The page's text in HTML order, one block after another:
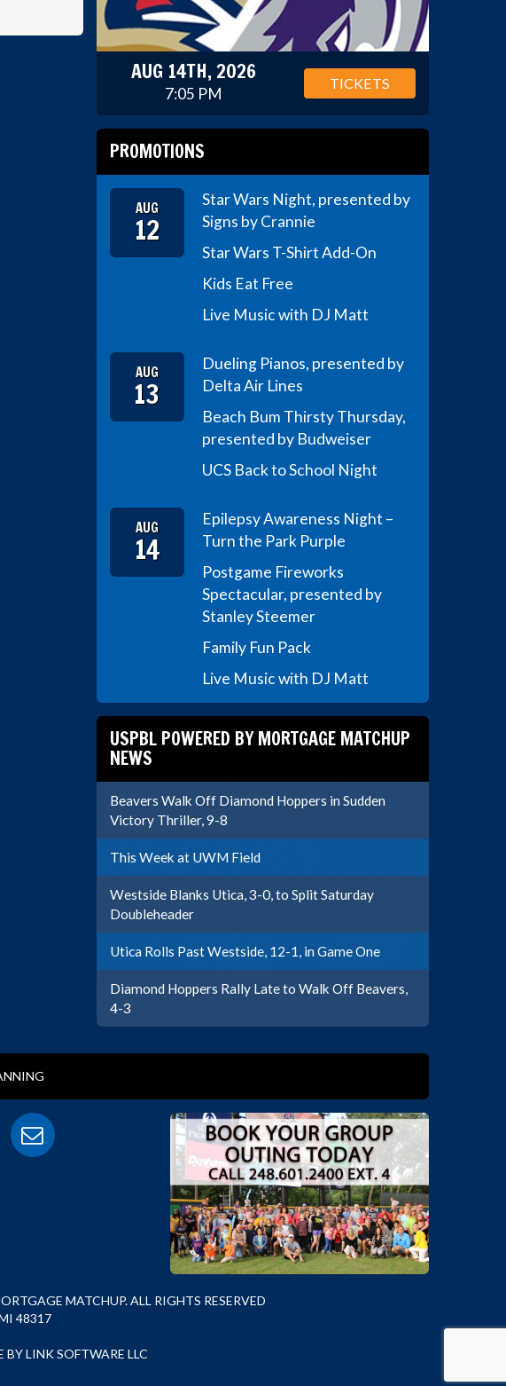
AUG 14TH, 2026
7:05 PM
TICKETS
PROMOTIONS
AUG
12
Star Wars Night, presented by
Signs by Crannie
Star Wars T-Shirt Add-On
Kids Eat Free
Live Music with DJ Matt
AUG
13
Dueling Pianos, presented by
Delta Air Lines
Beach Bum Thirsty Thursday,
presented by Budweiser
UCS Back to School Night
AUG
14
Epilepsy Awareness Night –
Turn the Park Purple
Postgame Fireworks
Spectacular, presented by
Stanley Steemer
Family Fun Pack
Live Music with DJ Matt
USPBL POWERED BY MORTGAGE MATCHUP
NEWS
Beavers Walk Off Diamond Hoppers in Sudden
Victory Thriller, 9-8
This Week at UWM Field
Westside Blanks Utica, 3-0, to Split Saturday
Doubleheader
Utica Rolls Past Westside, 12-1, in Game One
Diamond Hoppers Rally Late to Walk Off Beavers,
4-3
MATCHUP. ALL RIGHTS RESERVED
48317
BY LINK SOFTWARE LLC